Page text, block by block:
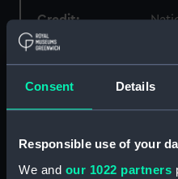
Consent Details
Responsible use of your
We and our 1022 partners
Credit:
Parts: